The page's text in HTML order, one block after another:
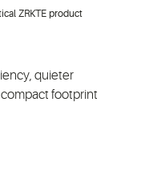
quieter
footprint